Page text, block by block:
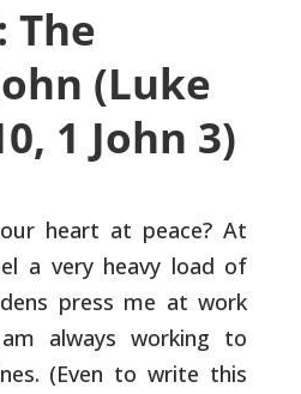
The
(Luke
1 John 3)
heart at peace? At
a veryheavy load of
press me at work
am always working to
(Even to write this